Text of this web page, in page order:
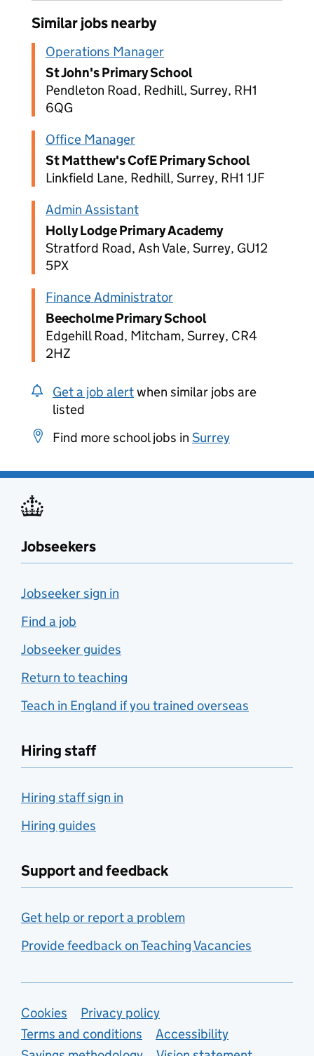
Similar jobs nearby
Operations Manager
St John's Primary School
Pendleton Road, Redhill, Surrey, RH1
6QG
Office Manager
St Matthew's CofE Primary School
Linkfield Lane, Redhill, Surrey, RH1 1JF
Admin Assistant
Holly Lodge Primary Academy
Stratford Road, Ash Vale, Surrey, GU12
5PX
Finance Administrator
Beecholme Primary School
Edgehill Road, Mitcham, Surrey, CR4
2HZ
Get a job alertwhen similar jobs are
listed
Find more school jobs in Surrey
Jobseekers
Jobseeker sign in
Find a job
Jobseeker guides
Return to teaching
Teach in England if you trained overseas
Hiring staff
Hiring staff sign in
Hiring guides
Support and feedback
Get help or report a problem
Provide feedback on Teaching Vacancies
Support links
Cookies
Privacy policy
Terms and conditions
Accessibility